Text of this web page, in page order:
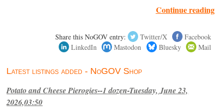
Continue reading
Share this NoGOV entry: Twitter/X
Facebook
LinkedIn
Mastodon Bluesky Mail
Latest listings added - NoGOV Shop
Potato and Cheese Pierogies--1 dozen-Tuesday, June 23,
2026,03:50